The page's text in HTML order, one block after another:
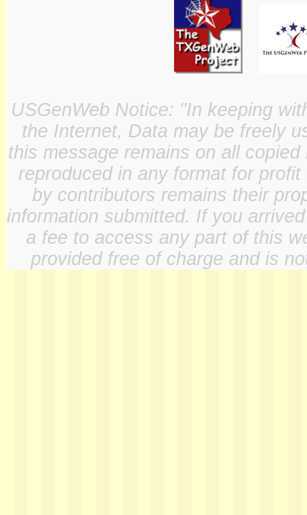
USGenWeb Notice: "In keeping
the Internet, Data may be freely
this message remains on all
reproduced in any format for
by contributors remains their
information submitted. If you
a fee to access any part of this
provided free of charge and is